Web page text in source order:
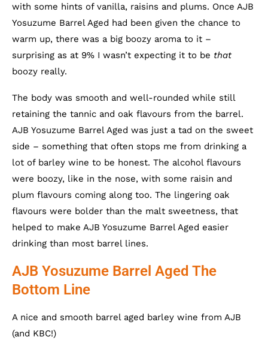
with some hints of vanilla, raisins and plums. Once AJB
Yosuzume Barrel Aged had been given the chance to
warm up, there was a big boozy aroma to it –
surprising as at 9% I wasn’t expecting it to be that
boozy really.
The body was smooth and well-rounded while still
retaining the tannic and oak flavours from the barrel.
AJB Yosuzume Barrel Aged was just a tad on the sweet
side – something that often stops me from drinking a
lot of barley wine to be honest. The alcohol flavours
were boozy, like in the nose, with some raisin and
plum flavours coming along too. The lingering oak
flavours were bolder than the malt sweetness, that
helped to make AJB Yosuzume Barrel Aged easier
drinking than most barrel lines.
AJB Yosuzume Barrel Aged The
Bottom Line
A nice and smooth barrel aged barley wine from AJB
(and KBC!)